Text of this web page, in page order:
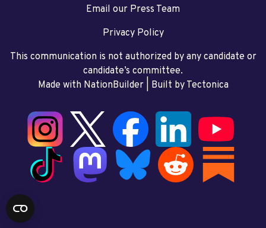
Email our Press Team
Privacy Policy
This communication is not authorized by any candidate or
candidate’s committee.
Made with NationBuilder| Built by Tectonica